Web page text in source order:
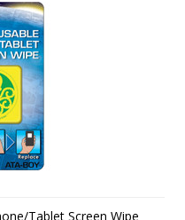
Tablet Screen Wipe